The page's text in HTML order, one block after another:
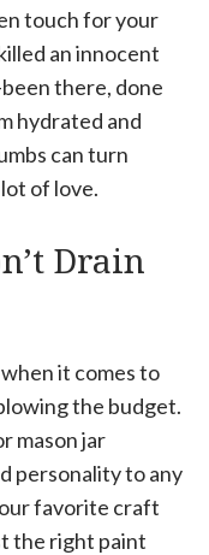
touch for your
an innocent
there, done
hydrated and
can turn
of love.
Drain
it comes to
the budget.
mason jar
personality to any
favorite craft
the right paint